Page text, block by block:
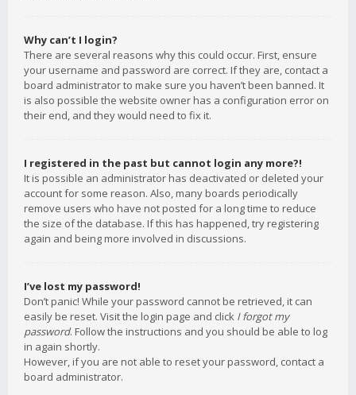
Why can’t I login?
There are several reasons why this could occur. First, ensure
your username and password are correct. If they are, contact a
board administrator to make sure you haven’t been banned. It
is also possible the website owner has a configuration error on
their end, and they would need to fix it.
I registered in the past but cannot login any more?!
It is possible an administrator has deactivated or deleted your
account for some reason. Also, many boards periodically
remove users who have not posted for a long time to reduce
the size of the database. If this has happened, try registering
again and being more involved in discussions.
I’ve lost my password!
Don’t panic! While your password cannot be retrieved, it can
easily be reset. Visit the login page and click I forgot my
password. Follow the instructions and you should be able to log
in again shortly.
However, if you are not able to reset your password, contact a
board administrator.